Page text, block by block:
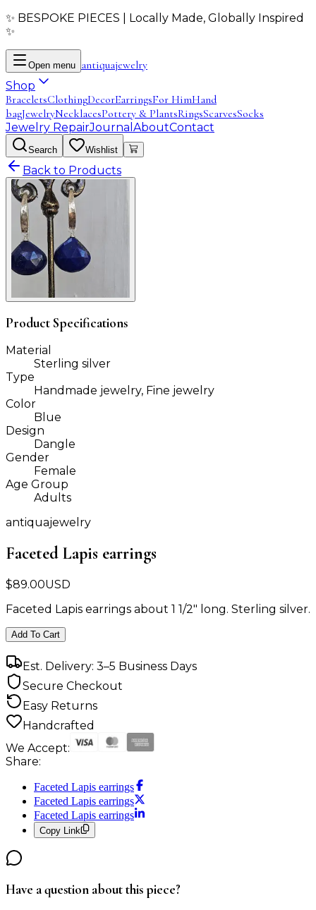
✨ BESPOKE PIECES | Locally Made, Globally Inspired
✨
Open menu antiquajewelry
Shop
BraceletsClothingDecorEarringsFor HimHand
bagJewelryNecklacesPottery & PlantsRingsScarvesSocks
Jewelry RepairJournal AboutContact
Search Wishlist
Back to Products
Product Specifications
Material
Sterling silver
Type
Handmade jewelry, Fine jewelry
Color
Blue
Design
Dangle
Gender
Female
Age Group
Adults
antiquajewelry
Faceted Lapis earrings
$89.00USD
Faceted Lapis earrings about 1 1/2" long. Sterling silver.
Add To Cart
Est. Delivery: 3–5 Business Days
Secure Checkout
Easy Returns
Handcrafted
We Accept:
Share:
Faceted Lapis earrings
Faceted Lapis earrings
Faceted Lapis earrings
Copy Link
Have a question about this piece?